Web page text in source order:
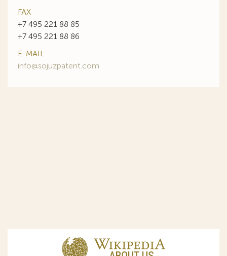
FAX
+7 495 221 88 85
+7 495 221 88 86
E-MAIL
info@sojuzpatent.com